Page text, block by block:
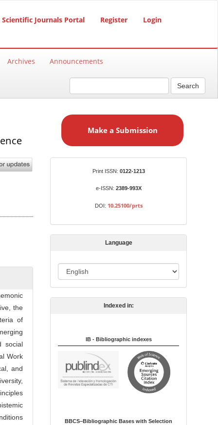
Scientific Journals Portal Register Login
Archives Announcements
Search
the
of
social
Work
and
a
s
s
Make a Submission
Print ISSN: 0122-1213
e-ISSN: 2389-993X
DOI: 10.25100/prts
Language
a
g
g
Indexed in:
IB - Bibliographic indexes
BBCS–Bibliographic Bases with Selection